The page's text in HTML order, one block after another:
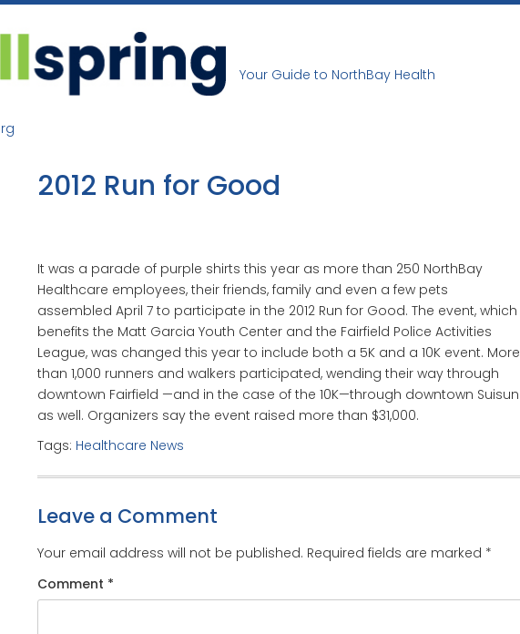
Your Guide to NorthBay Health
2012 Run for Good
It was a parade of purple shirts this year as more than 250 NorthBay
Healthcare employees, their friends, family and even a few pets
assembled April 7 to participate in the 2012 Run for Good. The event, which
benefits the Matt Garcia Youth Center and the Fairfield Police Activities
League, was changed this year to include both a 5K and a 10K event. More
than 1,000 runners and walkers participated, wending their way through
downtown Fairfield —and in the case of the 10K—through downtown Suisun
as well. Organizers say the event raised more than $31,000.
Tags: Healthcare News
Leave a Comment
Your email address will not be published. Required fields are marked *
Comment *